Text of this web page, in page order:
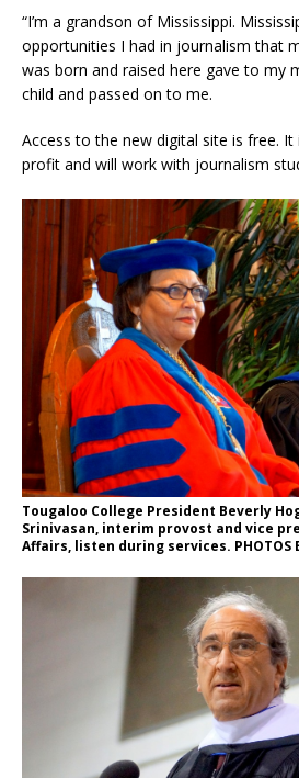
“I’m a grandson of Mississippi.
opportunities I had in journalism that
was born and raised here gave to my
child and passed on to me.
Access to the new digital site is free.
profit and will work with journalism
Tougaloo College President Beverly
Srinivasan, interim provost and vice
Affairs, listen during services. PHOTOS